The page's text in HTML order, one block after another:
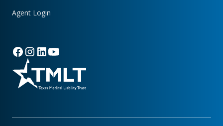
Agent Login